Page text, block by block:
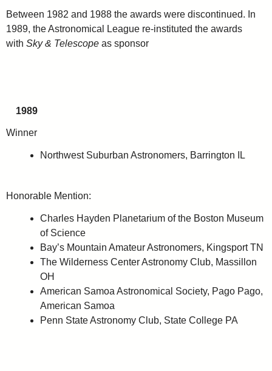
Between 1982 and 1988 the awards were discontinued. In
1989, the Astronomical League re-instituted the awards
with Sky & Telescope as sponsor
1989
Winner
Northwest Suburban Astronomers, Barrington IL
Honorable Mention:
Charles Hayden Planetarium of the Boston Museum
of Science
Bay’s Mountain Amateur Astronomers, Kingsport TN
The Wilderness Center Astronomy Club, Massillon
OH
American Samoa Astronomical Society, Pago Pago,
American Samoa
Penn State Astronomy Club, State College PA